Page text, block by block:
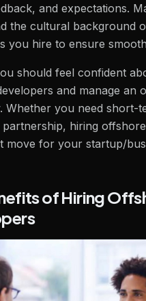
and expectations.
the cultural background
you hire to ensure
should feel confident
and manage an
Whether you need short-
hiring
move for your startup/
of Hiring